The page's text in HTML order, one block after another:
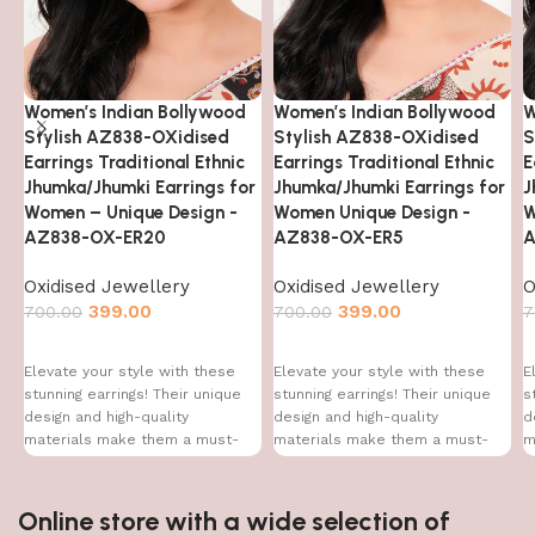
Women’s Indian Bollywood
Stylish AZ838-OXidised
Earrings Traditional Ethnic
Jhumka/Jhumki Earrings for
Women – Unique Design -
AZ838-OX-ER20
Oxidised Jewellery
700.00 399.00
Elevate your style with these
stunning earrings! Their unique
design and high-quality
materials make them a must-
have accessory for every
Women’s Indian Bollywood
Stylish AZ838-OXidised
Earrings Traditional Ethnic
Jhumka/Jhumki Earrings for
Women Unique Design -
AZ838-OX-ER5
Oxidised Jewellery
700.00 399.00
Elevate your style with these
stunning earrings! Their unique
design and high-quality
materials make them a must-
have accessory for every
Online store with a wide selection of